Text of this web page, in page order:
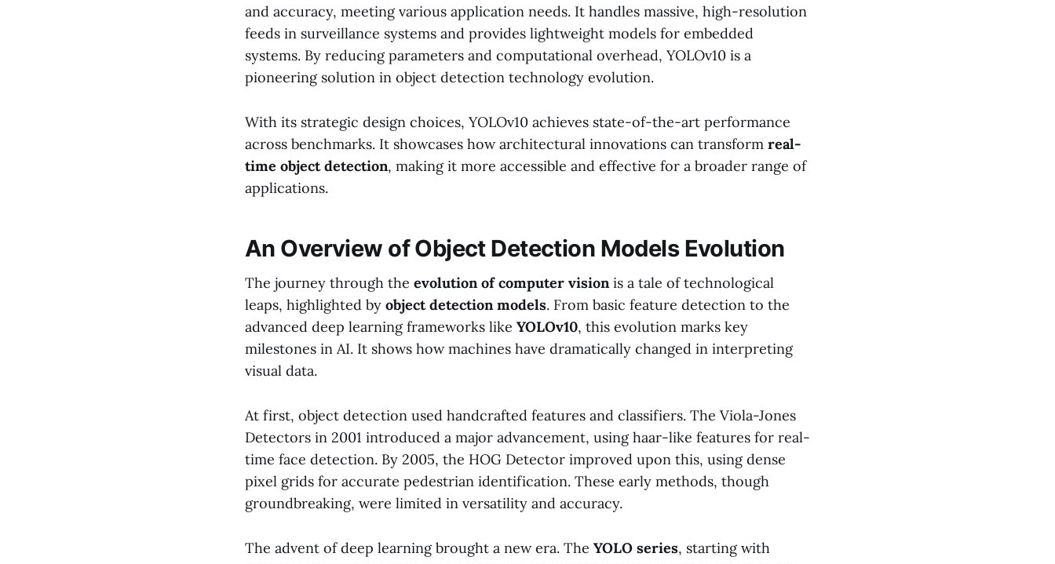
and accuracy, meeting various application needs. It handles massive, high-resolution
feeds in surveillance systems and provides lightweight models for embedded
systems. By reducing parameters and computational overhead, YOLOv10 is a
pioneering solution in object detection technology evolution.
With its strategic design choices, YOLOv10 achieves state-of-the-art performance
across benchmarks. It showcases how architectural innovations can transform real-
time object detection, making it more accessible and effective for a broader range of
applications.
An Overview of Object Detection Models Evolution
The journey through the evolution of computer visionis a tale of technological
leaps, highlighted by object detection models. From basic feature detection to the
advanced deep learning frameworks like YOLOv10, this evolution marks key
milestones in AI. It shows how machines have dramatically changed in interpreting
visual data.
At first, object detection used handcrafted features and classifiers. The Viola-Jones
Detectors in 2001 introduced a major advancement, using haar-like features for real-
time face detection. By 2005, the HOG Detector improved upon this, using dense
pixel grids for accurate pedestrian identification. These early methods, though
groundbreaking, were limited in versatility and accuracy.
The advent of deep learning brought a new era. The YOLO series, starting with